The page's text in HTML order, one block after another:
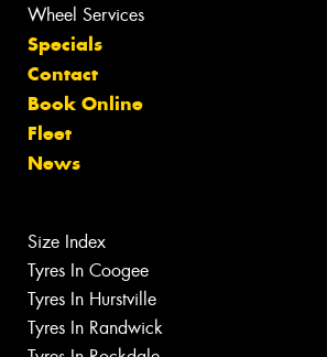
Wheel Services
Specials
Contact
Book Online
Fleet
News
Size Index
Tyres In Coogee
Tyres In Hurstville
Tyres In Randwick